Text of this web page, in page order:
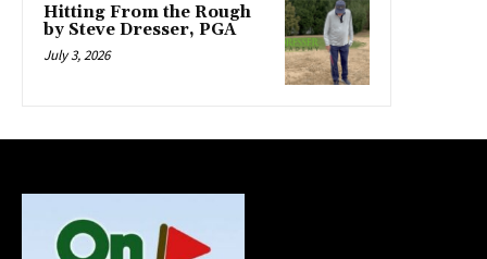
Hitting From the Rough
by Steve Dresser, PGA
July 3, 2026